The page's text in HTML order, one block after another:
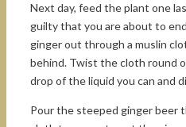
Next day, feed the plant one
guilty that you are about to
ginger out through a muslin
behind. Twist the cloth round
drop of the liquid you can and
Pour the steeped ginger beer